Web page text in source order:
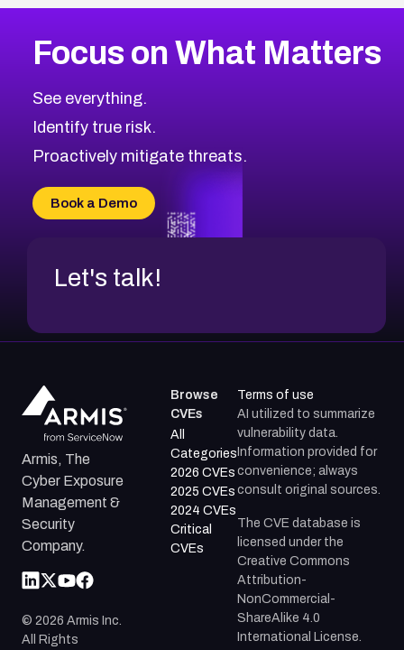
Focus on What Matters
See everything.
Identify true risk.
Proactively mitigate threats.
Book a Demo
Let's talk!
Armis, The
Cyber Exposure
Management &
Security
Company.
© 2026 Armis Inc.
All Rights
Browse
CVEs
All
Categories
2026 CVEs
2025 CVEs
2024 CVEs
Critical
CVEs
Terms of use
AI utilized to summarize
vulnerability data.
Information provided for
convenience; always
consult original sources.
The CVE database is
licensed under the
Creative Commons
Attribution-
NonCommercial-
ShareAlike 4.0
International License.